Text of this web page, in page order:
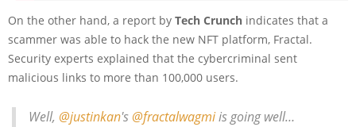
On the other hand, a report by Tech Crunch indicates that a
scammer was able to hack the new NFT platform, Fractal.
Security experts explained that the cybercriminal sent
malicious links to more than 100,000 users.
Well, @justinkan's @fractalwagmiis going well…